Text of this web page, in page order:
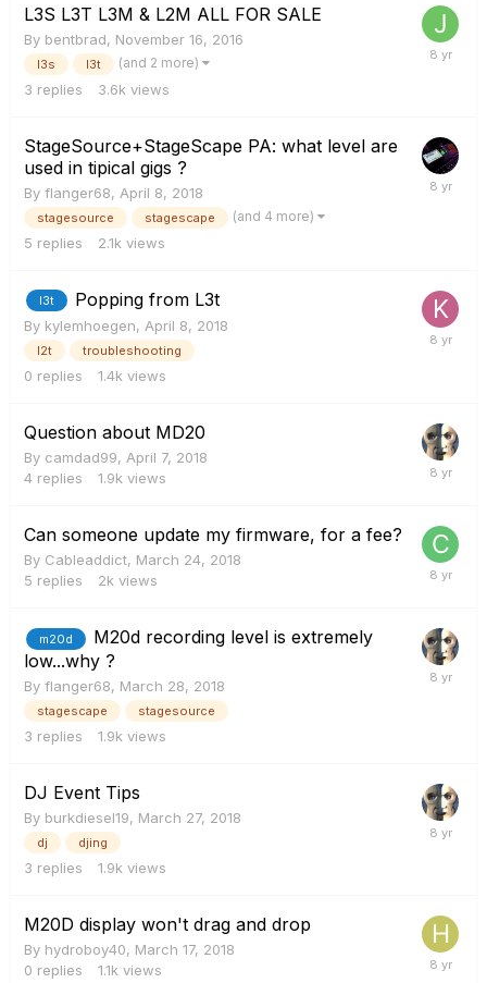
L3S L3T L3M & L2M ALL FOR SALE
By bentbrad, November 16, 2016
l3s l3t (and 2 more)
3 replies 3.6k views
StageSource+StageScape PA: what level are
used in tipical gigs ?
By flanger68, April 8, 2018
stagesource stagescape (and 4 more)
5 replies 2.1k views
l3t Popping from L3t
By kylemhoegen, April 8, 2018
l2t troubleshooting
0 replies 1.4k views
Question about MD20
By camdad99, April 7, 2018
4 replies 1.9k views
Can someone update my firmware, for a fee?
By Cableaddict, March 24, 2018
5 replies 2k views
m20d
M20d recording level is extremely
low...why ?
By flanger68, March 28, 2018
stagescape stagesource
3 replies 1.9k views
DJ Event Tips
By burkdiesel19, March 27, 2018
dj djing
3 replies 1.9k views
M20D display won't drag and drop
By hydroboy40, March 17, 2018
0 replies 1.1k views